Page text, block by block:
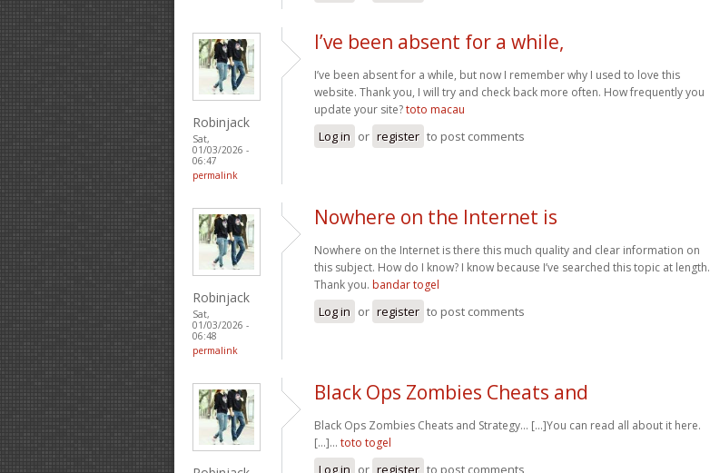
Robinjack
Sat,
01/03/2026 -
06:47
permalink
I’ve been absent for a while,
I’ve been absent for a while, but now I remember why I used to love this
website. Thank you, I will try and check back more often. How frequently you
update your site?toto macau
Log in or register to post comments
Robinjack
Sat,
01/03/2026 -
06:48
permalink
Nowhere on the Internet is
Nowhere on the Internet is there this much quality and clear information on
this subject. How do I know? I know because I’ve searched this topic at length.
Thank you. bandar togel
Log in or register to post comments
Black Ops Zombies Cheats and
Black Ops Zombies Cheats and Strategy… [...]You can read all about it here.
[...]… toto togel
Log in or register to post comments